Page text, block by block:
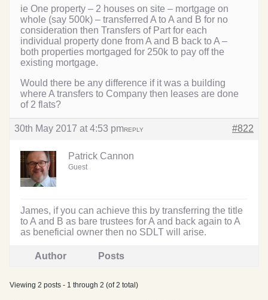
ie One property – 2 houses on site – mortgage on
whole (say 500k) – transferred A to A and B for no
consideration then Transfers of Part for each
individual property done from A and B back to A –
both properties mortgaged for 250k to pay off the
existing mortgage.
Would there be any difference if it was a building
where A transfers to Company then leases are done
of 2 flats?
30th May 2017 at 4:53 pm #822
REPLY
Patrick Cannon
Guest
James, if you can achieve this by transferring the title
to A and B as bare trustees for A and back again to A
as beneficial owner then no SDLT will arise.
Author Posts
Viewing 2 posts - 1 through 2 (of 2 total)